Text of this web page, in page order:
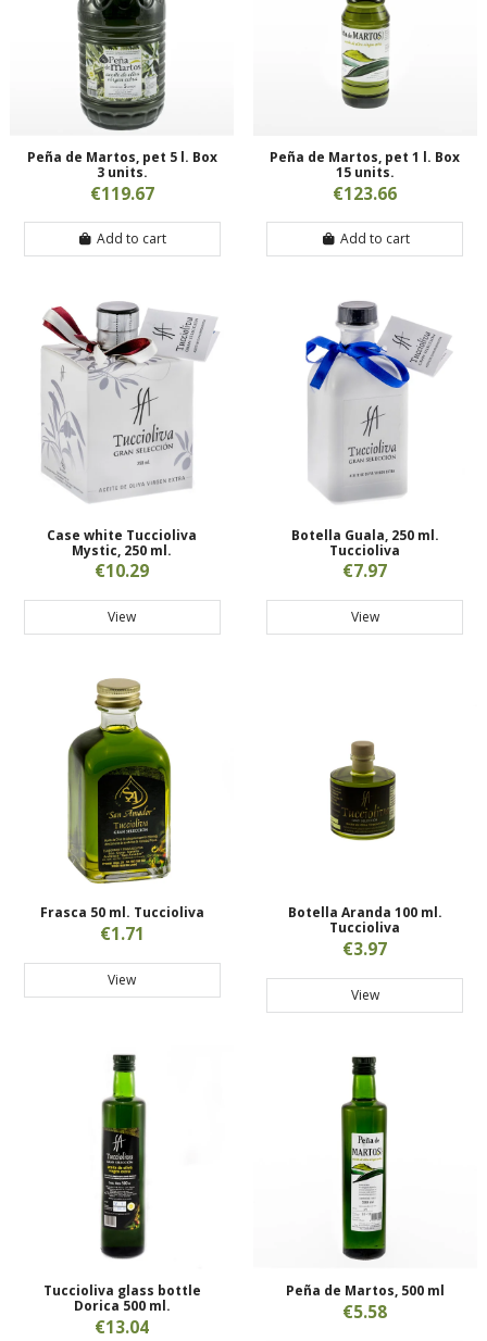
Peña de Martos, pet 5 l. Box
3 units.
€119.67
Add to cart
Peña de Martos, pet 1 l. Box
15 units.
€123.66
Add to cart
Case white Tuccioliva
Mystic, 250 ml.
€10.29
View
Botella Guala, 250 ml.
Tuccioliva
€7.97
View
Frasca 50 ml. Tuccioliva
€1.71
View
Botella Aranda 100 ml.
Tuccioliva
€3.97
View
Tuccioliva glass bottle
Dorica 500 ml.
€13.04
Peña de Martos, 500 ml
€5.58